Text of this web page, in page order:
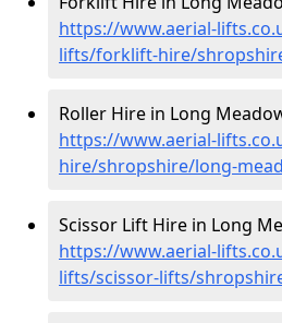
https://www.aerial-
lifts/forklift-hire/
Roller Hire in Long
https://www.aerial-
hire/shropshire/long-
Scissor Lift Hire in Long
https://www.aerial-
lifts/scissor-lifts/